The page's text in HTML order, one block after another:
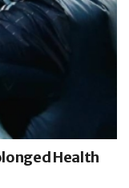
Health